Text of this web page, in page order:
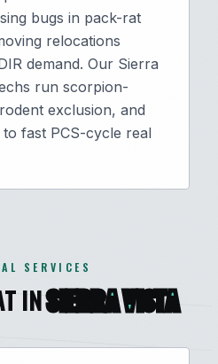
bugs in pack-rat
relocations
demand. Our Sierra
run scorpion-
exclusion, and
fast PCS-cycle real
SERVICES
INSIERRA VISTA